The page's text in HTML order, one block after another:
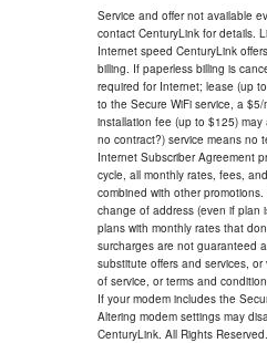
Service and offer not available
contact CenturyLink for details.
Internet speed CenturyLink
billing. If paperless billing is
required for Internet; lease (up
to the Secure WiFi service, a
installation fee (up to $125)
no contract?) service means no
Internet Subscriber Agreement
cycle, all monthly rates, fees,
combined with other
change of address (even if plan
plans with monthly rates that
surcharges are not guaranteed
substitute offers and services,
of service, or terms and
If your modem includes the
Altering modem settings may
CenturyLink. All Rights Reserved.